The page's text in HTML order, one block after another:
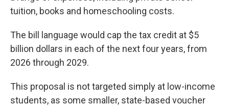
tuition, books and homeschooling costs.
The bill language would cap the tax credit at $5
billion dollars in each of the next four years, from
2026 through 2029.
This proposal is not targeted simply at low-income
students, as some smaller, state-based voucher